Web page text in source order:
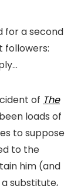
for a second
followers:
of The
loads of
to suppose
to the
him (and
substitute,